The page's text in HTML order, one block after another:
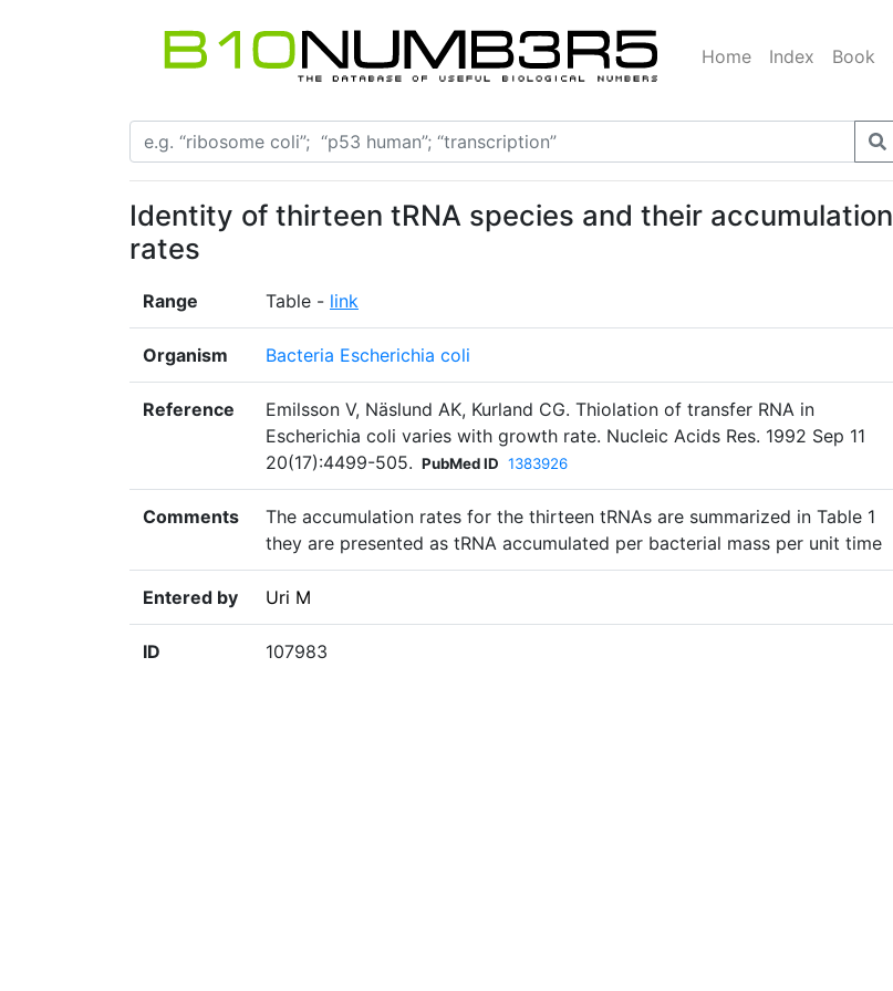
Home Index Book
Identity of thirteen tRNA species and their accumulation
rates
Range Table - link
Organism Bacteria Escherichia coli
Reference
Emilsson V, Näslund AK, Kurland CG. Thiolation of transfer RNA in
Escherichia coli varies with growth rate. Nucleic Acids Res. 1992 Sep 11
20(17):4499-505. PubMed ID 1383926
Comments
The accumulation rates for the thirteen tRNAs are summarized in Table 1
they are presented as tRNA accumulated per bacterial mass per unit time
Entered by Uri M
ID 107983